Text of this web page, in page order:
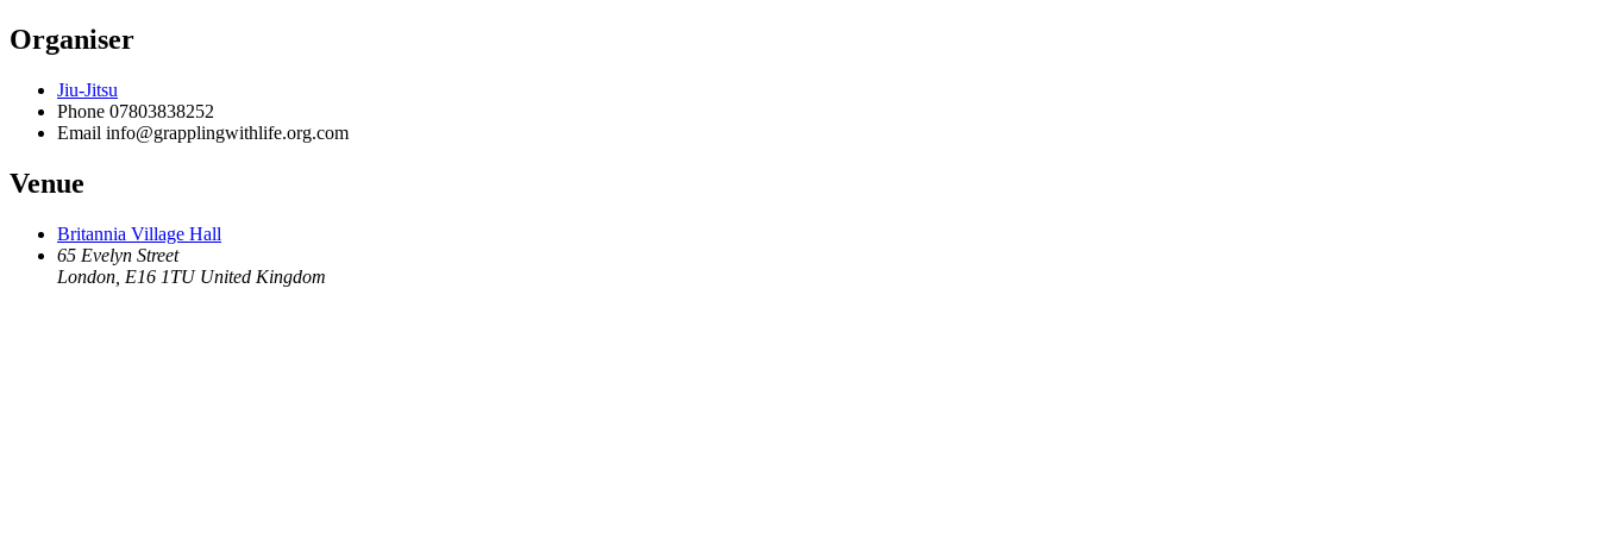
Organiser
Jiu-Jitsu
Phone 07803838252
Email info@grapplingwithlife.org.com
Venue
Britannia Village Hall
65 Evelyn Street
London E16 1TU United Kingdom